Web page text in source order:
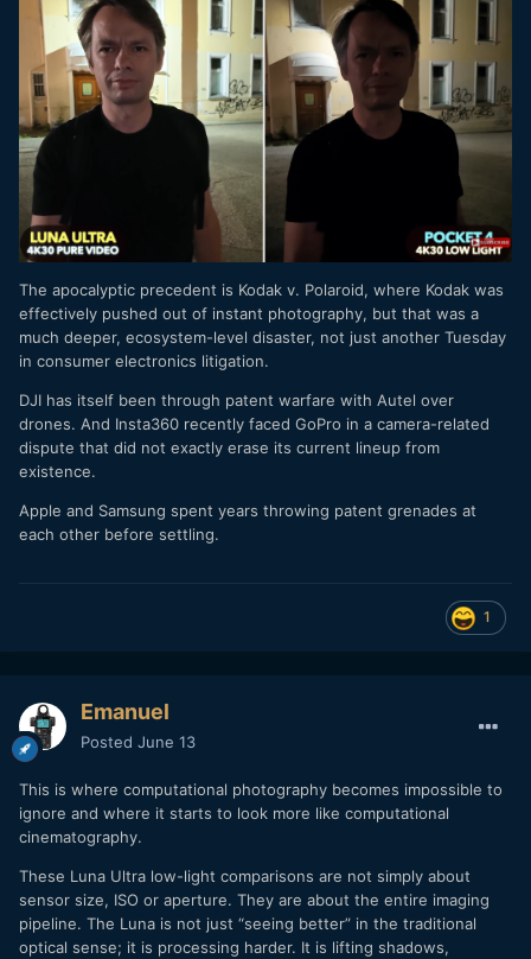
The apocalyptic precedent is Kodak v. Polaroid, where Kodak was
effectively pushed out of instant photography, but that was a
much deeper, ecosystem-level disaster, not just another Tuesday
in consumer electronics litigation.
DJI has itself been through patent warfare with Autel over
drones. And Insta360 recently faced GoPro in a camera-related
dispute that did not exactly erase its current lineup from
existence.
Apple and Samsung spent years throwing patent grenades at
each other before settling.
1
Emanuel
Posted June 13
This is where computational photography becomes impossible to
ignore and where it starts to look more like computational
cinematography.
These Luna Ultra low-light comparisons are not simply about
sensor size, ISO or aperture. They are about the entire imaging
pipeline. The Luna is not just “seeing better” in the traditional
optical sense; it is processing harder. It is lifting shadows,